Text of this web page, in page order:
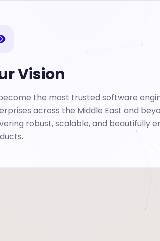
Vision
the most trusted software
across the Middle East and
robust, scalable, and beautifully